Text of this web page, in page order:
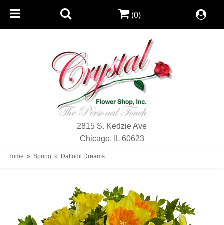
2815 S. Kedzie Ave
Chicago, IL 60623
(0)
Home Spring Daffodil Dreams